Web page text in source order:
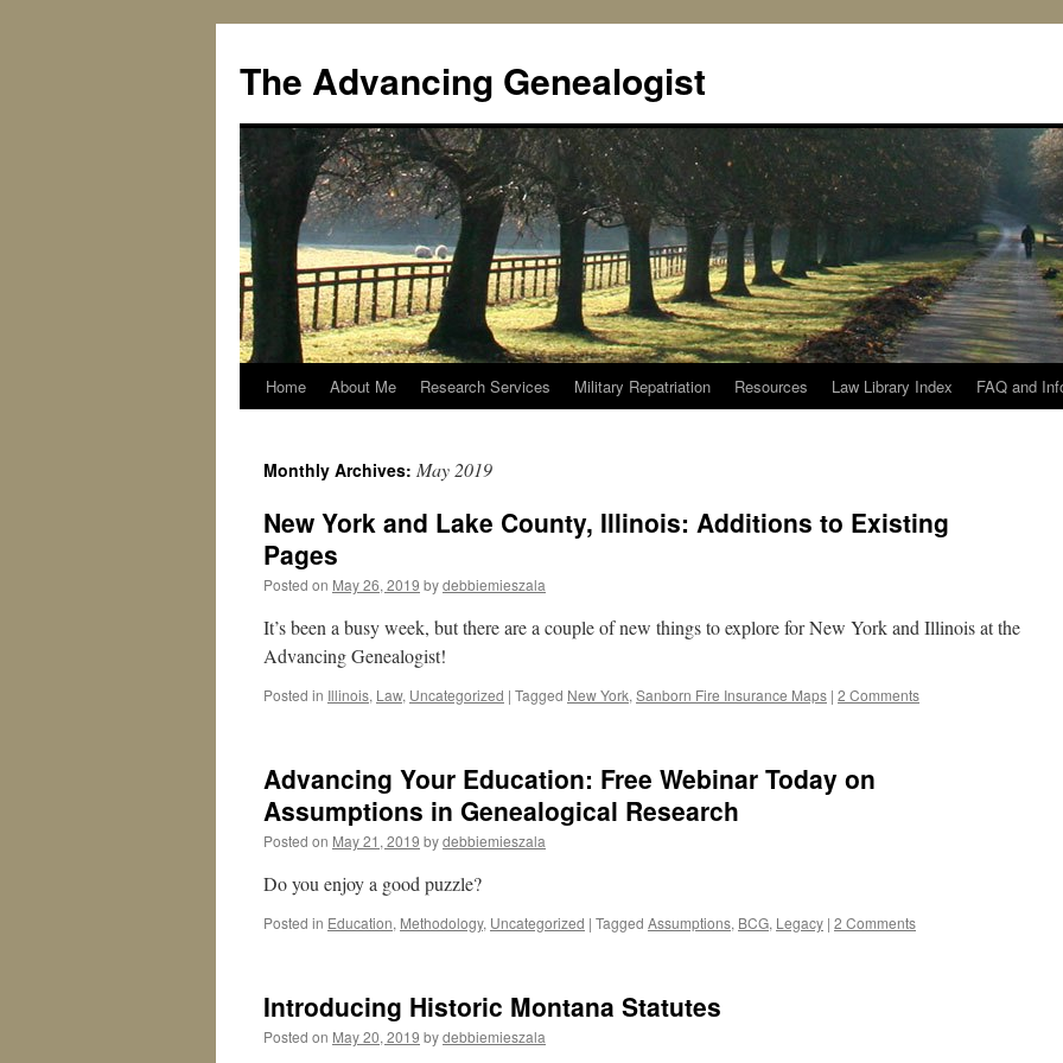
content
The Advancing Genealogist
Home About Me Research Services Military Repatriation Resources Law Library Index FAQ and
Monthly Archives: May 2019
New York and Lake County, Illinois: Additions to Existing
Pages
Posted on May 26, 2019 bydebbiemieszala
It’s been a busy week, but there are a couple of new things to explore for New York and Illinois at the
Advancing Genealogist!
Posted in Illinois, Law, Uncategorized | Tagged New York, Sanborn Fire Insurance Maps | 2 Comments
Advancing Your Education: Free Webinar Today on
Assumptions in Genealogical Research
Posted on May 21, 2019 bydebbiemieszala
Do you enjoy a good puzzle?
Posted in Education, Methodology, Uncategorized | Tagged Assumptions, BCG, Legacy | 2 Comments
Introducing Historic Montana Statutes
Posted on May 20, 2019 bydebbiemieszala